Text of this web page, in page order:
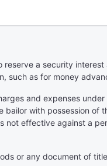
reserve a security
such as for money
and expenses
bailor with possession
not effective against a
or any document of